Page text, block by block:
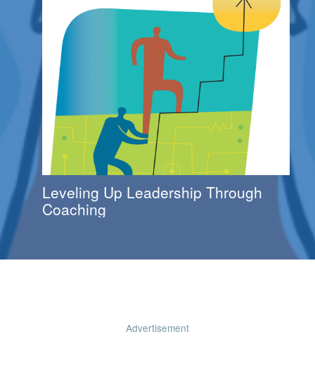
Leveling Up Leadership Through
Coaching
Advertisement